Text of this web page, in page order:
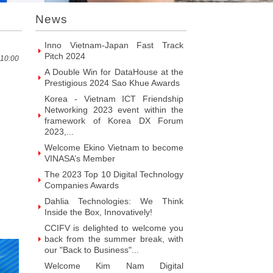
News
Prominent Vietnamese Fabless
Design House
Inno Vietnam-Japan Fast Track
Pitch 2024
A Double Win for DataHouse at the
Prestigious 2024 Sao Khue Awards
Korea - Vietnam ICT Friendship
Networking 2023 event within the
framework of Korea DX Forum
2023,...
Welcome Ekino Vietnam to become
VINASA’s Member
The 2023 Top 10 Digital Technology
Companies Awards
Dahlia Technologies: We Think
Inside the Box, Innovatively!
CCIFV is delighted to welcome you
back from the summer break, with
our "Back to Business"...
Welcome Kim Nam Digital